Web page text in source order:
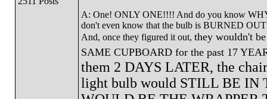
A: One! ONLY ONE!!!! And do you know
don't even know that the bulb is BURNED
And, once they figured it out, they wouldn't
SAME CUPBOARD for the past 17
them 2 DAYS LATER, the
light bulb would STILL BE IN